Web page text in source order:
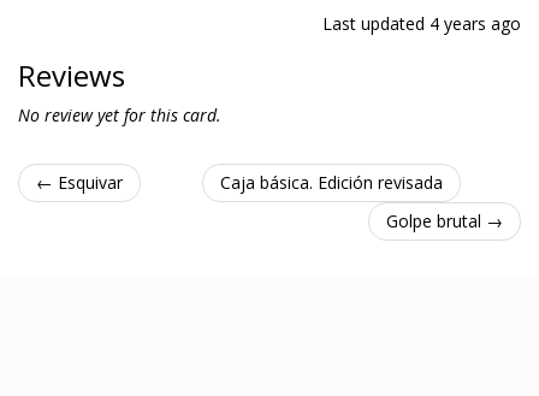
Last updated 4 years ago
Reviews
No review yet for this card.
← Esquivar
Caja básica. Edición revisada
Golpe brutal →